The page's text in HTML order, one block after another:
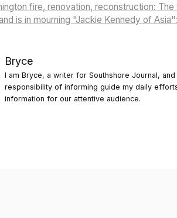
fire, renovation, reconstruction:
is in mourning "Jackie Kennedy of
Bryce
I am Bryce, a writer for Southshore Journal,
responsibility of informing guide my daily
information for our attentive audience.